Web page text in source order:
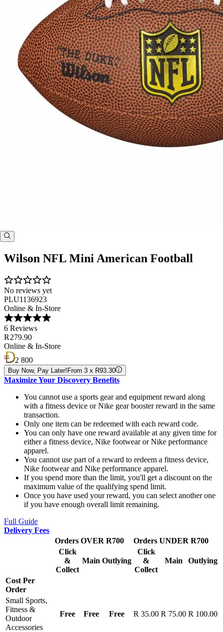
Wilson NFL Mini American Football
No reviews yet
PLU1136923
Online & In-Store
6 Reviews
R 279.90
Online & In-Store
2 800
Buy Now, Pay Later! From 3 x R93.30
Maximize Your Discovery Benefits
You cannot use a sports gear and equipment reward along
with a fitness device or Nike gear booster reward in the same
transaction.
Only one item can be redeemed with each reward code.
You can only have one reward available at any given time for
either a fitness device, Nike footwear or Nike performance
apparel.
You cannot use part of a reward to redeem a fitness device,
Nike footwear and Nike performance apparel.
If you spend more than the limit, you'll get a discount on the
maximum value of the qualifying spend limit.
Once you have used your reward, you can select another one
if you have enough overall limit remaining.
Full Guide
Delivery Fees
Orders OVER R700
Orders UNDER R700
Click
&
Collect
Main Outlying
Click
&
Collect
Main Outlying
Cost Per
Order
Small Sports,
Fitness &
Outdoor
Accessories
Free Free Free R 35.00 R 75.00 R 100.00